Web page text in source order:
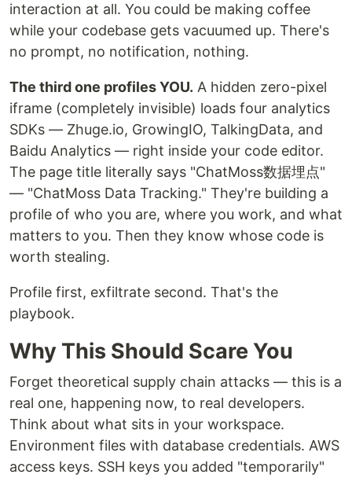
interaction at all. You could be making coffee
while your codebase gets vacuumed up. There's
no prompt, no notification, nothing.
The third one profiles YOU. A hidden zero-pixel
iframe (completely invisible) loads four analytics
SDKs — Zhuge.io, GrowingIO, TalkingData, and
Baidu Analytics — right inside your code editor.
The page title literally says "ChatMoss数据埋点"
— "ChatMoss Data Tracking." They're building a
profile of who you are, where you work, and what
matters to you. Then they know whose code is
worth stealing.
Profile first, exfiltrate second. That's the
playbook.
Why This Should Scare You
Forget theoretical supply chain attacks — this is a
real one, happening now, to real developers.
Think about what sits in your workspace.
Environment files with database credentials. AWS
access keys. SSH keys you added "temporarily"